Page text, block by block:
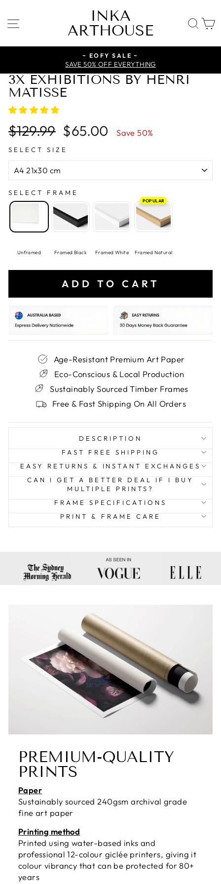
to
content
SITE NAVIGATION
INKA
ARTHOUSE
~ EOFY SALE ~
SAVE 50% OFF EVERYTHING
3X EXHIBITIONS BY HENRI
MATISSE
Regular
price
$129.99
Sale
price
$65.00 Save 50%
SELECT SIZE
SELECT FRAME
Unframed Framed Black Framed White
POPULAR
Framed Natural
ADD TO CART
Age-Resistant Premium Art Paper
Eco-Conscious & Local Production
Sustainably Sourced Timber Frames
Free & Fast Shipping On All Orders
DESCRIPTION
FAST FREE SHIPPING
EASY RETURNS & INSTANT EXCHANGES
CAN I GET A BETTER DEAL IF I BUY
MULTIPLE PRINTS?
FRAME SPECIFICATIONS
PRINT & FRAME CARE
PREMIUM-QUALITY
PRINTS
Paper
Sustainably sourced 240gsm archival grade
fine art paper
Printing method
Printed using water-based inks and
professional 12-colour giclée printers, giving it
colour vibrancy that can be protected for 80+
years